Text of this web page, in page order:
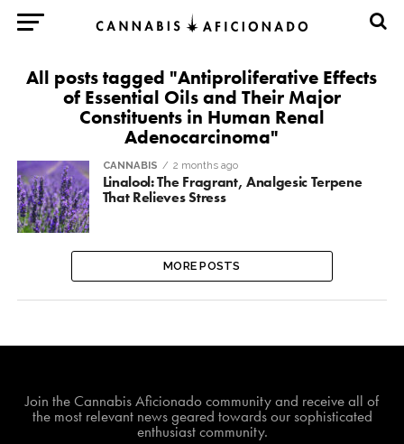
All posts tagged "Antiproliferative Effects
of Essential Oils and Their Major
Constituents in Human Renal
Adenocarcinoma"
CANNABIS 2 months ago
Linalool: The Fragrant, Analgesic Terpene
That Relieves Stress
MORE POSTS
Join the Cannabis Aficionado community and receive all of
the most relevant news geared towards our sophisticated
enthusiast community.